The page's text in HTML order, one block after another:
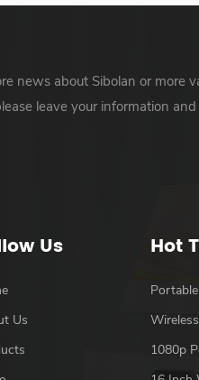
news about Sibolan or more
leave your information and
Us
Us
Hot
1080p